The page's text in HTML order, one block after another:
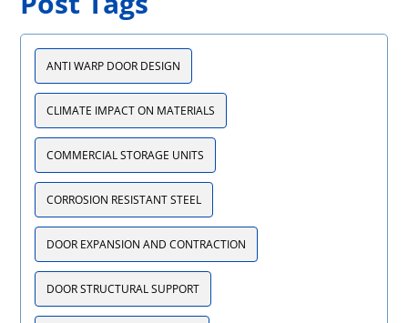
ANTI WARP DOOR DESIGN
CLIMATE IMPACT ON MATERIALS
COMMERCIAL STORAGE UNITS
CORROSION RESISTANT STEEL
DOOR EXPANSION AND CONTRACTION
DOOR STRUCTURAL SUPPORT